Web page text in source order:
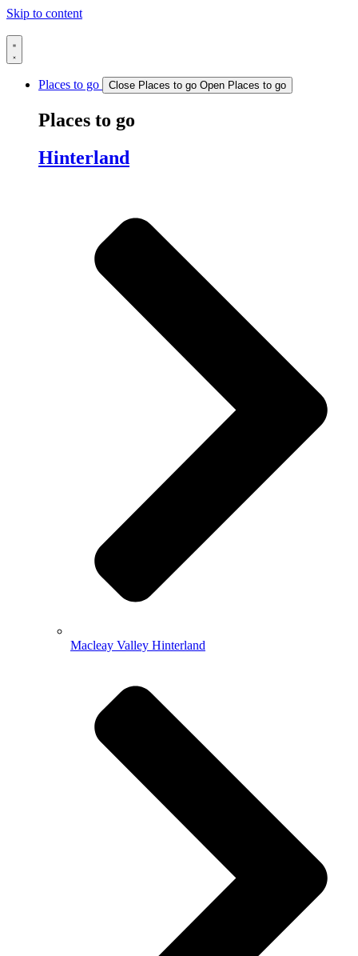
Skip to content
Places to go Close Places to go Open Places to go
Places to go
Hinterland
Macleay Valley Hinterland